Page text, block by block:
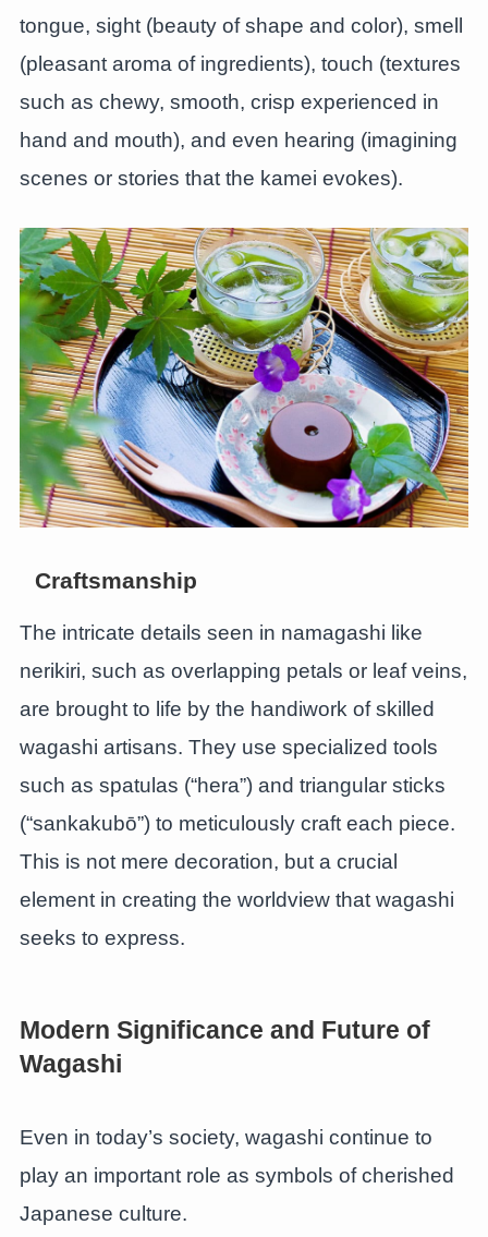
tongue, sight (beauty of shape and color), smell
(pleasant aroma of ingredients), touch (textures
such as chewy, smooth, crisp experienced in
hand and mouth), and even hearing (imagining
scenes or stories that the kamei evokes).
Craftsmanship
The intricate details seen in namagashi like
nerikiri, such as overlapping petals or leaf veins,
are brought to life by the handiwork of skilled
wagashi artisans. They use specialized tools
such as spatulas (“hera”) and triangular sticks
(“sankakubō”) to meticulously craft each piece.
This is not mere decoration, but a crucial
element in creating the worldview that wagashi
seeks to express.
Modern Significance and Future of
Wagashi
Even in today’s society, wagashi continue to
play an important role as symbols of cherished
Japanese culture.